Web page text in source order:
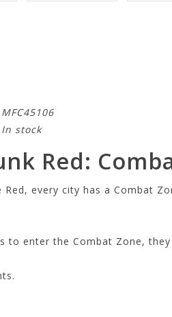
MFC45106
In stock
Red:
every city has a Combat
to enter the Combat Zone,